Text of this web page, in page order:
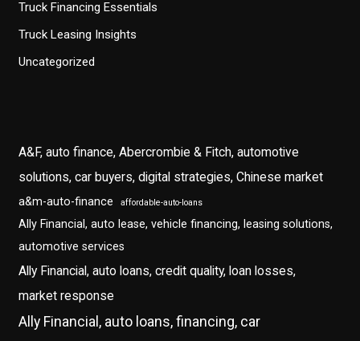
Truck Financing Essentials
Truck Leasing Insights
Uncategorized
A&F, auto finance, Abercrombie & Fitch, automotive
solutions, car buyers, digital strategies, Chinese market
a&m-auto-finance affordable-auto-loans
Ally Financial, auto lease, vehicle financing, leasing solutions,
automotive services
Ally Financial, auto loans, credit quality, loan losses,
market response
Ally Financial, auto loans, financing, car